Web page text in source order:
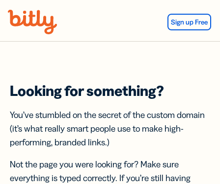
Sign up Free
Looking for something?
You’ve stumbled on the secret of the custom domain
(it’s what really smart people use to make high-
performing, branded links.)
Not the page you were looking for? Make sure
everything is typed correctly. If you’re still having